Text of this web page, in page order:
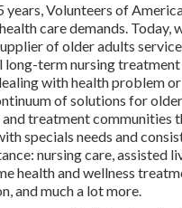
years, Volunteers of
care demands. Today,
of older adults
long-term nursing
with health problem
of solutions for
treatment communities
specials needs and
nursing care, assisted
health and wellness
and much a lot more.